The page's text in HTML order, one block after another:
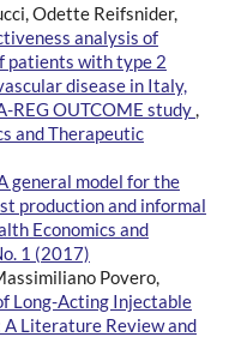
Odette Reifsnider,
analysis of
patients with type 2
disease in Italy,
REG OUTCOME study,
and Therapeutic
general model for the
production and informal
Economics and
1 (2017)
Povero,
Long-Acting Injectable
Literature Review and